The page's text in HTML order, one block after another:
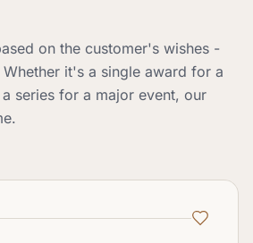
on the customer's wishes -
it's a single award for a
series for a major event, our